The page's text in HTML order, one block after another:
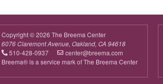
Copyright © 2026 The Breema Center
6076 Claremont Avenue, Oakland, CA 94618
510-428-0937
center@breema.com
Breema® is a service mark of The Breema Center